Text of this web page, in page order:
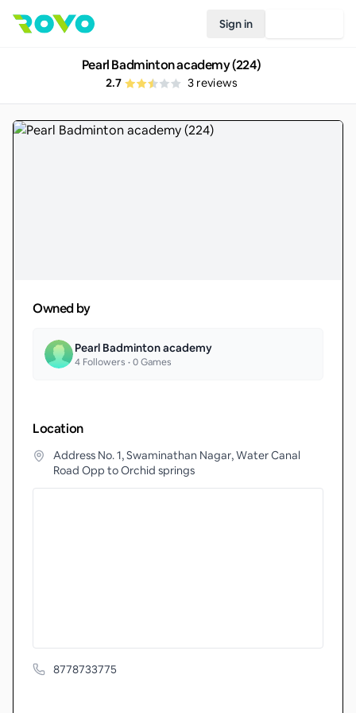
Sign in
Pearl Badminton academy (224)
2.7 3reviews
Owned by
Pearl Badminton academy
4 Followers •0Games
Location
Address No. 1, Swaminathan Nagar, Water Canal
Road Opp to Orchid springs
8778733775